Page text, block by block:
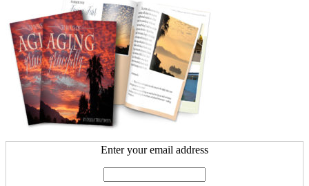
Enter your email address